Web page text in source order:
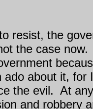
resist, the
the case now.
about it, for
the evil. At
and robbery